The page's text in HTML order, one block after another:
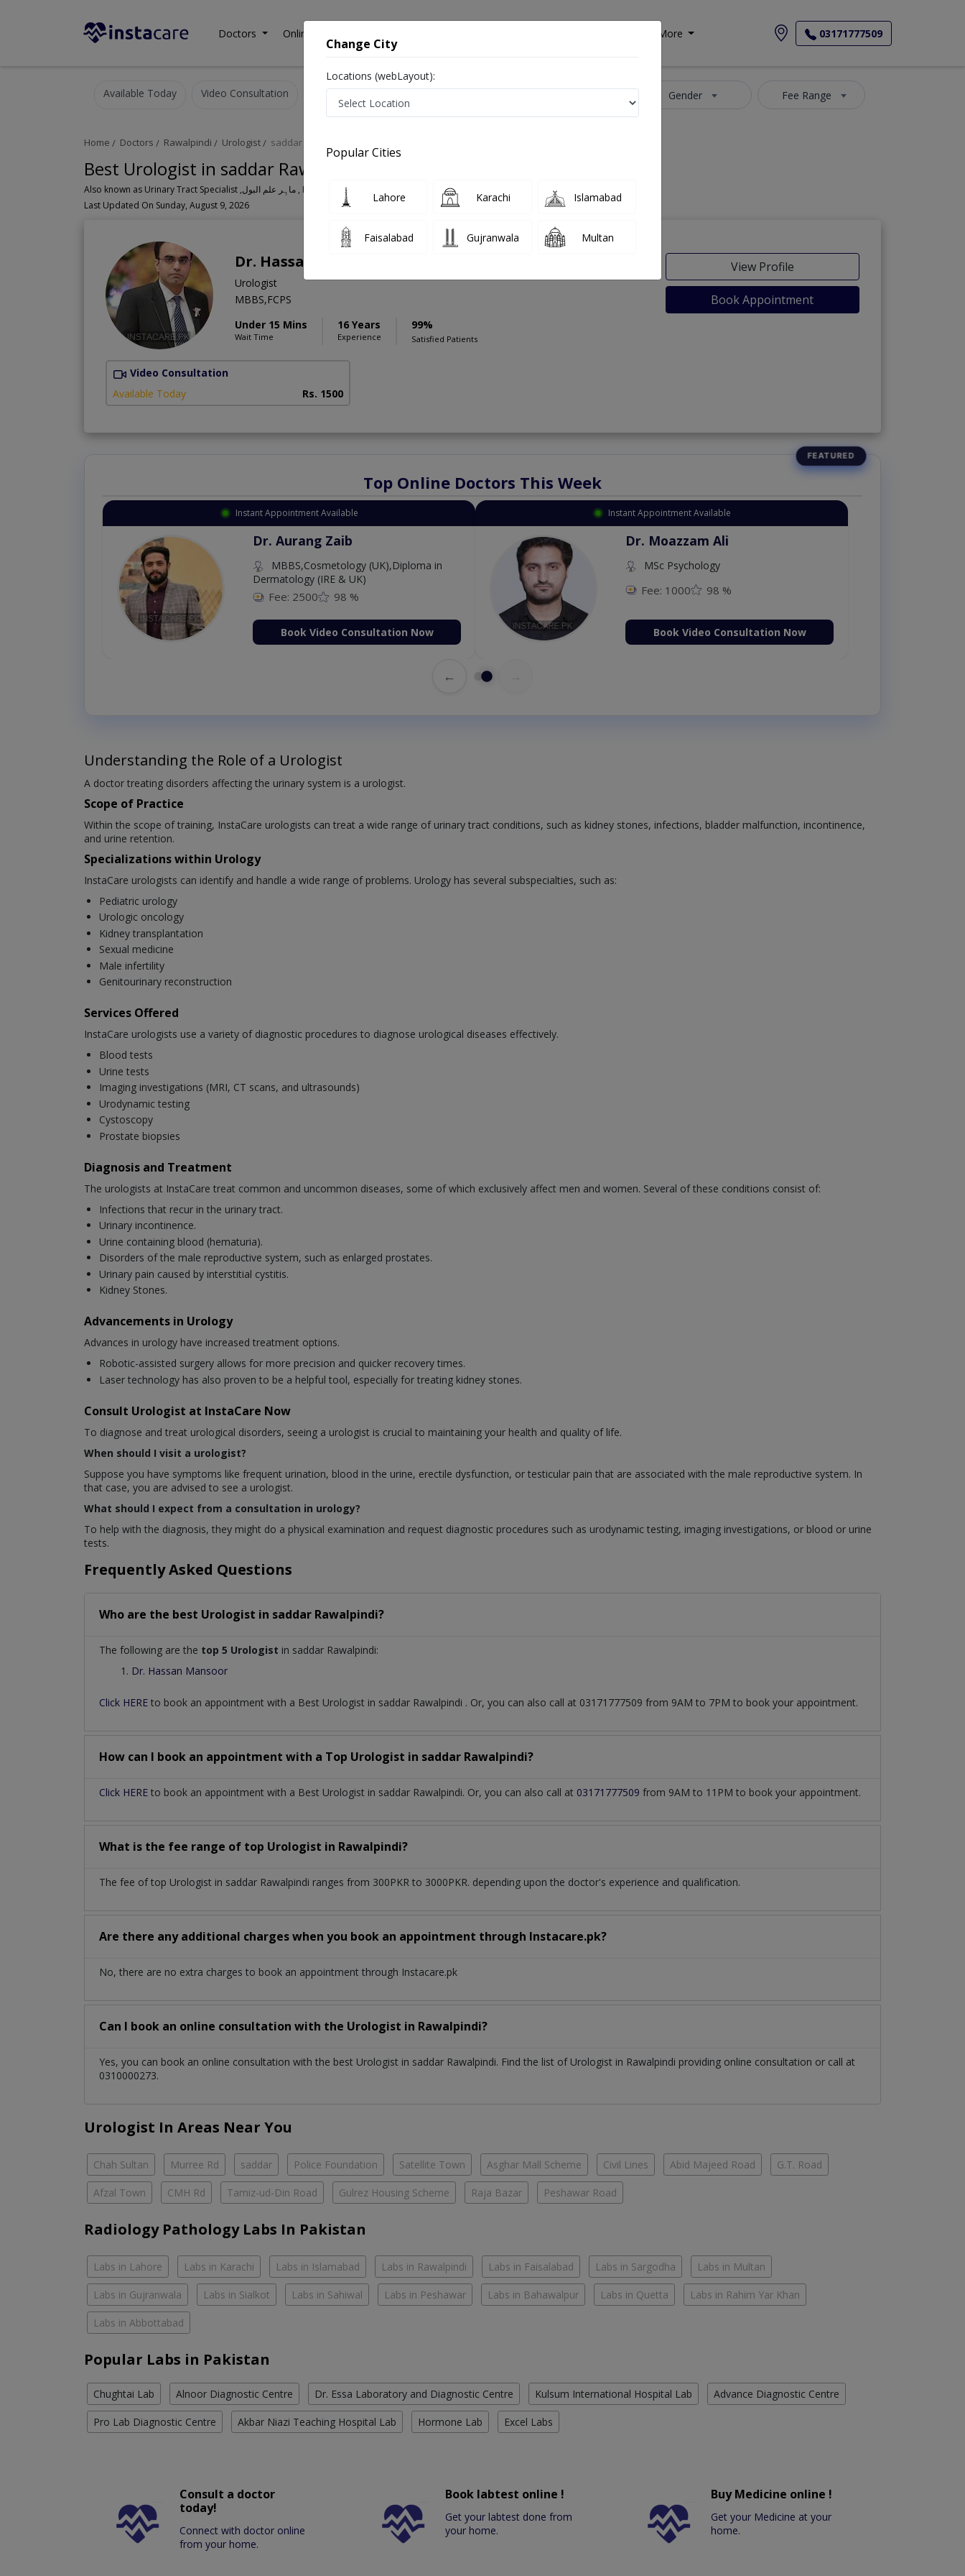
Doctors Online Consultation More 03171777509
Available Today Video Consultation Gender Fee Range
Home Doctors Rawalpindi Urologist saddar
Best Urologist in saddar Rawalpindi
Also known as Urinary Tract Specialist ,ماہِر علم البول , Bladder Specialist
Last Updated On Sunday, August 9, 2026
Dr. Hassan Mansoor
Urologist
MBBS,FCPS
Under 15 Mins
Wait Time
16 Years
Experience
99%
Satisfied Patients
View Profile
Book Appointment
Video Consultation
Available Today
Rs. 1500
Top Online Doctors This Week
Instant Appointment Available
Dr. Aurang Zaib
MBBS,Cosmetology (UK),Diploma in
Dermatology (IRE & UK)
Fee: 2500 98 %
Book Video Consultation Now
Instant Appointment Available
Dr. Moazzam Ali
MSc Psychology
Fee: 1000 98 %
Book Video Consultation Now
←
Understanding the Role of a Urologist
A doctor treating disorders affecting the urinary system is a urologist.
Scope of Practice
Within the scope of training, InstaCare urologists can treat a wide range of urinary tract conditions, such as kidney stones, infections, bladder malfunction, incontinence,
and urine retention.
Specializations within Urology
InstaCare urologists can identify and handle a wide range of problems. Urology has several subspecialties, such as:
Pediatric urology
Urologic oncology
Kidney transplantation
Sexual medicine
Male infertility
Genitourinary reconstruction
Services Offered
InstaCare urologists use a variety of diagnostic procedures to diagnose urological diseases effectively.
Blood tests
Urine tests
Imaging investigations (MRI, CT scans, and ultrasounds)
Urodynamic testing
Cystoscopy
Prostate biopsies
Diagnosis and Treatment
The urologists at InstaCare treat common and uncommon diseases, some of which exclusively affect men and women. Several of these conditions consist of:
Infections that recur in the urinary tract.
Urinary incontinence.
Urine containing blood (hematuria).
Disorders of the male reproductive system, such as enlarged prostates.
Urinary pain caused by interstitial cystitis.
Kidney Stones.
Advancements in Urology
Advances in urology have increased treatment options.
Robotic-assisted surgery allows for more precision and quicker recovery times.
Laser technology has also proven to be a helpful tool, especially for treating kidney stones.
Consult Urologist at InstaCare Now
To diagnose and treat urological disorders, seeing a urologist is crucial to maintaining your health and quality of life.
When should I visit a urologist?
Suppose you have symptoms like frequent urination, blood in the urine, erectile dysfunction, or testicular pain that are associated with the male reproductive system. In
that case, you are advised to see a urologist.
What should I expect from a consultation in urology?
To help with the diagnosis, they might do a physical examination and request diagnostic procedures such as urodynamic testing, imaging investigations, or blood or urine
tests.
Frequently Asked Questions
Who are the best Urologist in saddar Rawalpindi?
The following are the top 5 Urologist in saddar Rawalpindi:
Dr. Hassan Mansoor
Click HERE to book an appointment with a Best Urologist in saddar Rawalpindi . Or, you can also call at 03171777509 from 9AM to 7PM to book your appointment.
How can I book an appointment with a Top Urologist in saddar Rawalpindi?
Click HERE to book an appointment with a Best Urologist in saddar Rawalpindi. Or, you can also call at 03171777509 from 9AM to 11PM to book your appointment.
What is the fee range of top Urologist in Rawalpindi?
The fee of top Urologist in saddar Rawalpindi ranges from 300PKR to 3000PKR. depending upon the doctor's experience and qualification.
Are there any additional charges when you book an appointment through Instacare.pk?
No, there are no extra charges to book an appointment through Instacare.pk
Can I book an online consultation with the Urologist in Rawalpindi?
Yes, you can book an online consultation with the best Urologist in saddar Rawalpindi. Find the list of Urologist in Rawalpindi providing online consultation or call at
0310000273.
Urologist In Areas Near You
Chah Sultan Murree Rd saddar Police Foundation Satellite Town Asghar Mall Scheme Civil Lines Abid Majeed Road G.T. Road
Afzal Town CMH Rd Tamiz-ud-Din Road Gulrez Housing Scheme Raja Bazar Peshawar Road
Radiology Pathology Labs In Pakistan
Labs in Lahore Labs in Karachi Labs in Islamabad Labs in Rawalpindi Labs in Faisalabad Labs in Sargodha Labs in Multan
Labs in Gujranwala Labs in Sialkot Labs in Sahiwal Labs in Peshawar Labs in Bahawalpur Labs in Quetta Labs in Rahim Yar Khan
Labs in Abbottabad
Popular Labs in Pakistan
Chughtai Lab Alnoor Diagnostic Centre Dr. Essa Laboratory and Diagnostic Centre Kulsum International Hospital Lab Advance Diagnostic Centre
Pro Lab Diagnostic Centre Akbar Niazi Teaching Hospital Lab Hormone Lab Excel Labs
Consult a doctor
today!
Connect with doctor online
from your home.
Book labtest online !
Get your labtest done from
your home.
Buy Medicine online !
Get your Medicine at your
home.
Change City
Locations (webLayout):
Popular Cities
Lahore Karachi Islamabad
Faisalabad Gujranwala Multan